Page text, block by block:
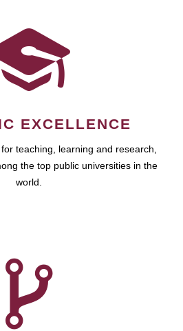
EXCELLENCE
teaching, learning and research,
the top public universities in the
world.